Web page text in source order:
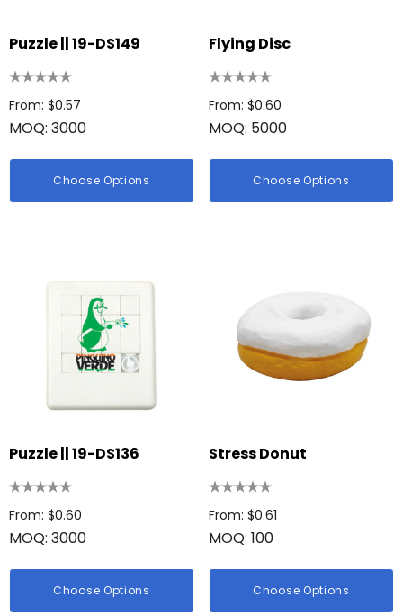
Puzzle || 19-DS149
From: $0.57
MOQ: 3000
Choose Options
Flying Disc
From: $0.60
MOQ: 5000
Choose Options
Puzzle || 19-DS136
From: $0.60
MOQ: 3000
Choose Options
Stress Donut
From: $0.61
MOQ: 100
Choose Options